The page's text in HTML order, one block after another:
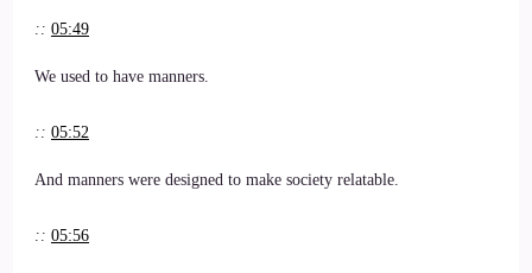
:: 05:49
We used to have manners.
:: 05:52
And manners were designed to make society relatable.
:: 05:56